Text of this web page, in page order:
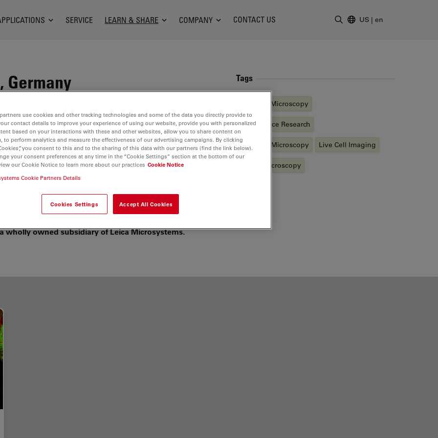
SERVICE LEARN & SHARE COMPANY CONTACT US US | en
Germany
a spin-off of the University of Siegen. The
four founders with organic laser and fluorescent
on the synthesis and development of long-
in the 1990s, as fluorescence-based
and analysis methods in the emerging field of
company was able to present its own market-
for medicine, diagnostics and biology at
wholly owned subsidiary of Leica Microsystems.
Tags
Basics in Microscopy
Life Science Research
Confocal Microscopy Live Cell Imaging
Digital Microscopy
use cookies and other tracking technologies and some of the data you directly provide to
contact details to improve your experience of using our website, provide you with personalized
based on your interactions with these and other websites, allow you to share content on
to perform analytics and measure the effectiveness of our advertising campaigns. By clicking
you consent to this and to the sharing of this data with our partners (find the link below).
your consent preferences at any time in the “Cookie Settings” section at the bottom of our
our Cookie Notice to learn more about our practices Cookie Notice
Cookie Partners Details
Cookies Settings Accept All Cookies